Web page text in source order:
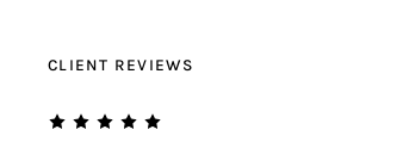
CLIENT REVIEWS